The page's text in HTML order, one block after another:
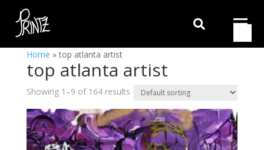

Home »top atlanta artist
top atlanta artist
Showing 1–9 of 164 results